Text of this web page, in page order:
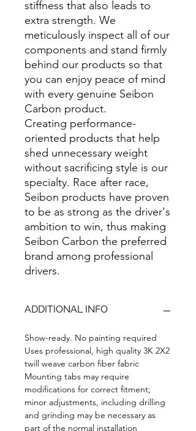
stiffness that also leads to
extra strength. We
meticulously inspect all of our
components and stand firmly
behind our products so that
you can enjoy peace of mind
with every genuine Seibon
Carbon product.
Creating performance-
oriented products that help
shed unnecessary weight
without sacrificing style is our
specialty. Race after race,
Seibon products have proven
to be as strong as the driver's
ambition to win, thus making
Seibon Carbon the preferred
brand among professional
drivers.
ADDITIONAL INFO
Show-ready. No painting required
Uses professional, high quality 3K 2X2
twill weave carbon fiber fabric
Mounting tabs may require
modifications for correct fitment;
minor adjustments, including drilling
and grinding may be necessary as
part of the normal installation